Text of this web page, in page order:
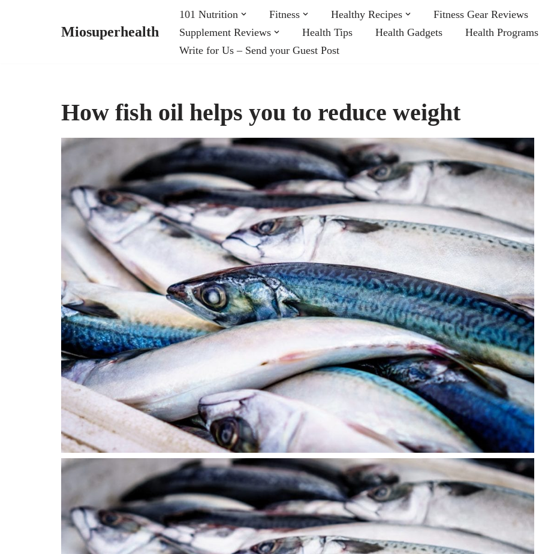
Miosuperhealth
101 Nutrition Fitness Healthy Recipes Fitness Gear Reviews
Supplement Reviews
Health Tips Health Gadgets Health Programs
Write for Us – Send your Guest Post
How fish oil helps you to reduce weight